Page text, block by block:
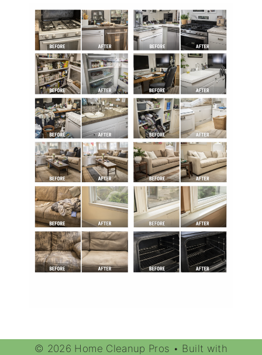
© 2026 Home Cleanup Pros • Built with